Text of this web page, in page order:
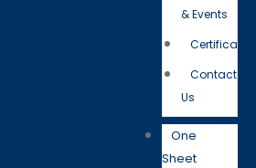
& Events
Contact
Us
One
Sheet